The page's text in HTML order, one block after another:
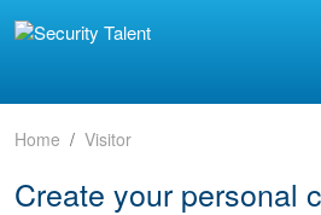
Home Visitor
Create your personal